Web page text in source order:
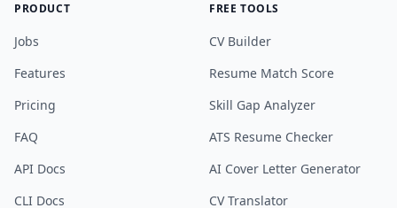
PRODUCT
Jobs
Features
Pricing
FAQ
API Docs
CLI Docs
FREE TOOLS
CV Builder
Resume Match Score
Skill Gap Analyzer
ATS Resume Checker
AI Cover Letter Generator
CV Translator